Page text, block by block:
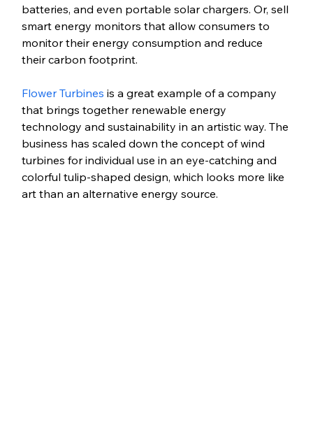
batteries, and even portable solar chargers. Or, sell
smart energy monitors that allow consumers to
monitor their energy consumption and reduce
their carbon footprint.
Flower Turbines is a great example of a company
that brings together renewable energy
technology and sustainability in an artistic way. The
business has scaled down the concept of wind
turbines for individual use in an eye-catching and
colorful tulip-shaped design, which looks more like
art than an alternative energy source.